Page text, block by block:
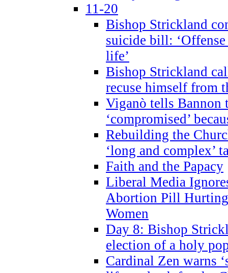
11-20
Bishop Strickland
suicide bill:
life’
Bishop Strickland
recuse himself from
Viganò tells Bannon
‘compromised’
Rebuilding the
‘long and complex’
Faith and the Papacy
Liberal Media
Abortion Pill
Women
Day 8: Bishop
election of a holy
Cardinal Zen warns